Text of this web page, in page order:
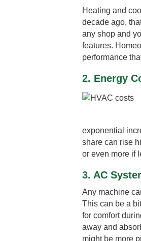
Heating and
decade ago,
any shop and
features.
performance
2. Energy
exponential
share can rise
or even more if
3. AC
Any machine
This can be a
for comfort
away and
might be more